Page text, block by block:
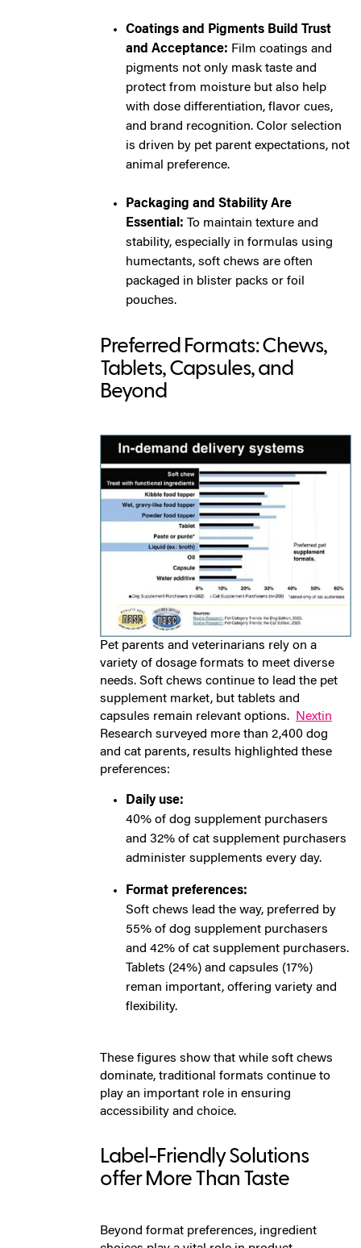
Coatings and Pigments Build Trust
and Acceptance: Film coatings and
pigments not only mask taste and
protect from moisture but also help
with dose differentiation, flavor cues,
and brand recognition. Color selection
is driven by pet parent expectations, not
animal preference.
Packaging and Stability Are
Essential: To maintain texture and
stability, especially in formulas using
humectants, soft chews are often
packaged in blister packs or foil
pouches.
Preferred Formats: Chews,
Tablets, Capsules, and
Beyond
Pet parents and veterinarians rely on a
variety of dosage formats to meet diverse
needs. Soft chews continue to lead the pet
supplement market, but tablets and
capsules remain relevant options.
Nextin
Research surveyed more than 2,400 dog
and cat parents, results highlighted these
preferences:
Daily use:
40% of dog supplement purchasers
and 32% of cat supplement purchasers
administer supplements every day.
Format preferences:
Soft chews lead the way, preferred by
55% of dog supplement purchasers
and 42% of cat supplement purchasers.
Tablets (24%) and capsules (17%)
reman important, offering variety and
flexibility.
These figures show that while soft chews
dominate, traditional formats continue to
play an important role in ensuring
accessibility and choice.
Label-Friendly Solutions
offer More Than Taste
Beyond format preferences, ingredient